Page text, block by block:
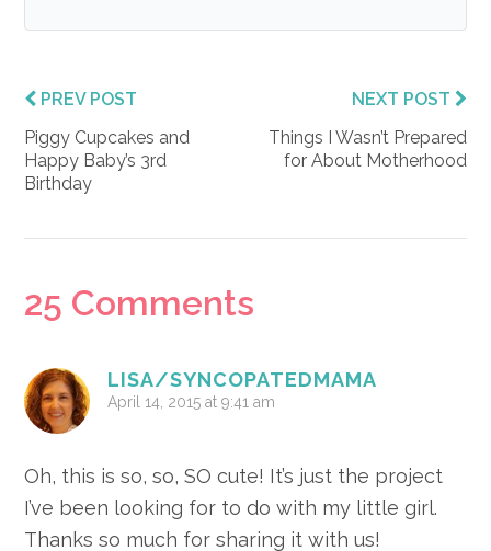
PREV POST
Piggy Cupcakes and
Happy Baby’s 3rd
Birthday
NEXT POST
Things I Wasn’t Prepared
for About Motherhood
Reader
25 Comments
LISA/SYNCOPATEDMAMA
April 14, 2015 at 9:41 am
Oh, this is so, so, SO cute! It’s just the project
I’ve been looking for to do with my little girl.
Thanks so much for sharing it with us!